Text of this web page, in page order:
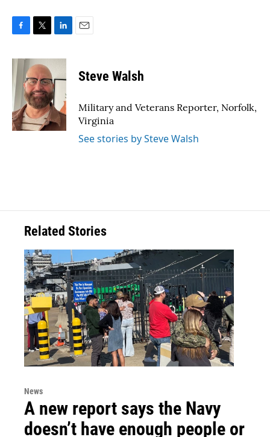
c
e
b
o
o
k
i
t
e
r
n
e
d
I
n
Steve Walsh
Military and Veterans Reporter, Norfolk,
Virginia
See stories by Steve Walsh
Related Stories
News
A new report says the Navy
doesn’t have enough people or